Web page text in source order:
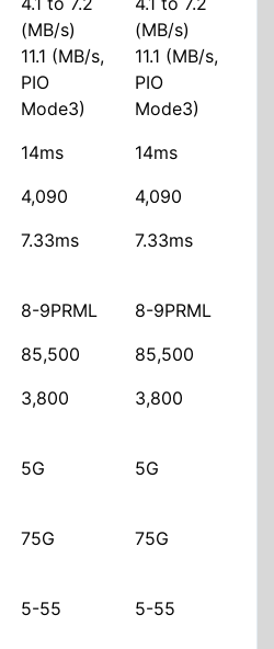
(MB/s)
11.1 (MB/s,
PIO
Mode3)
(MB/s)
11.1 (MB/s,
PIO
Mode3)
14ms
14ms
4,090
4,090
7.33ms 7.33ms
8-9PRML
8-9PRML
85,500
85,500
3,800 3,800
5G 5G
75G 75G
5-55 5-55